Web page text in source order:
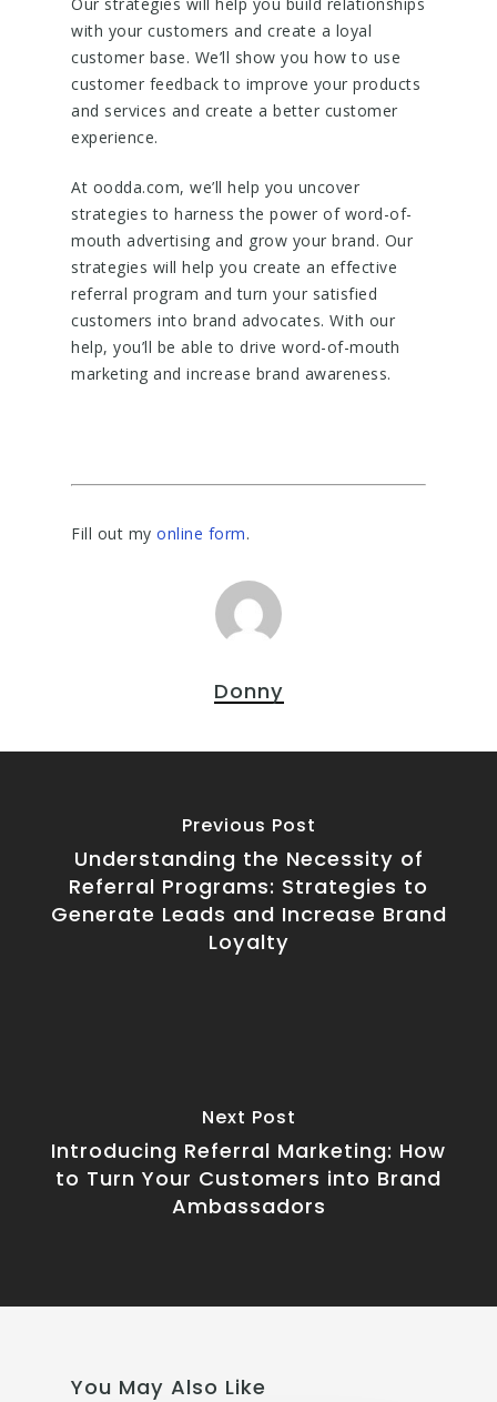
with your customers and create a loyal
customer base. We’ll show you how to use
customer feedback to improve your products
and services and create a better customer
experience.
At oodda.com, we’ll help you uncover
strategies to harness the power of word-of-
mouth advertising and grow your brand. Our
strategies will help you create an effective
referral program and turn your satisfied
customers into brand advocates. With our
help, you’ll be able to drive word-of-mouth
marketing and increase brand awareness.
Fill out my online form.
Donny
Previous Post
Understanding the Necessity of
Referral Programs: Strategies to
Generate Leads and Increase Brand
Loyalty
Next Post
Introducing Referral Marketing: How
to Turn Your Customers into Brand
Ambassadors
You May Also Like